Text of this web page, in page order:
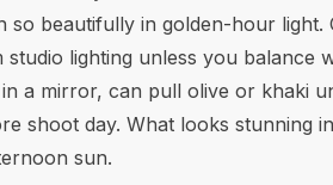
beautifully in golden-hour light.
lighting unless you balance
a mirror, can pull olive or khaki
shoot day. What looks stunning
sun.